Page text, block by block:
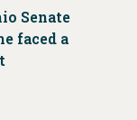
Senate
faced a